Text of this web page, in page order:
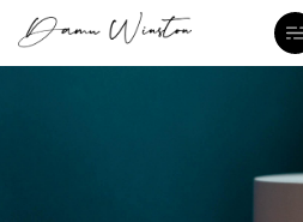
content